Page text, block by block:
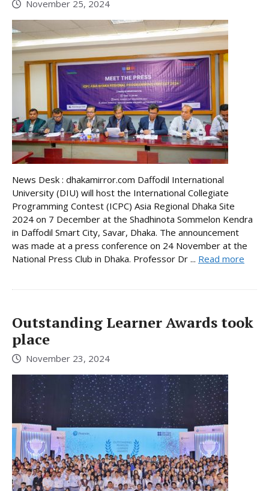
November 25, 2024
News Desk : dhakamirror.com Daffodil International
University (DIU) will host the International Collegiate
Programming Contest (ICPC) Asia Regional Dhaka Site
2024 on 7 December at the Shadhinota Sommelon Kendra
in Daffodil Smart City, Savar, Dhaka. The announcement
was made at a press conference on 24 November at the
National Press Club in Dhaka. Professor Dr ... Read more
Outstanding Learner Awards took
place
November 23, 2024